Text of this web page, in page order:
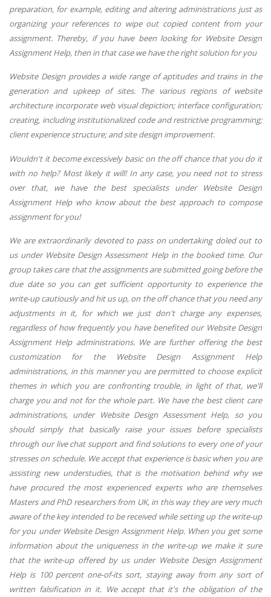
preparation, for example, editing and altering administrations just as
organizing your references to wipe out copied content from your
assignment. Thereby, if you have been looking for Website Design
Assignment Help, then in that case we have the right solution for you
Website Design provides a wide range of aptitudes and trains in the
generation and upkeep of sites. The various regions of website
architecture incorporate web visual depiction; interface configuration;
creating, including institutionalized code and restrictive programming;
client experience structure; and site design improvement.
Wouldn't it become excessively basic on the off chance that you do it
with no help? Most likely it will! In any case, you need not to stress
over that, we have the best specialists under Website Design
Assignment Help who know about the best approach to compose
assignment for you!
We are extraordinarily devoted to pass on undertaking doled out to
us under Website Design Assessment Help in the booked time. Our
group takes care that the assignments are submitted going before the
due date so you can get sufficient opportunity to experience the
write-up cautiously and hit us up, on the off chance that you need any
adjustments in it, for which we just don't charge any expenses,
regardless of how frequently you have benefited our Website Design
Assignment Help administrations. We are further offering the best
customization for the Website Design Assignment Help
administrations, in this manner you are permitted to choose explicit
themes in which you are confronting trouble, in light of that, we'll
charge you and not for the whole part. We have the best client care
administrations, under Website Design Assessment Help, so you
should simply that basically raise your issues before specialists
through our live chat support and find solutions to every one of your
stresses on schedule. We accept that experience is basic when you are
assisting new understudies, that is the motivation behind why we
have procured the most experienced experts who are themselves
Masters and PhD researchers from UK, in this way they are very much
aware of the key intended to be received while setting up the write-up
for you under Website Design Assignment Help. When you get some
information about the uniqueness in the write-up we make it sure
that the write-up offered by us under Website Design Assignment
Help is 100 percent one-of-its sort, staying away from any sort of
written falsification in it. We accept that it's the obligation of the